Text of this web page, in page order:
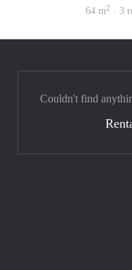
64 m2 · 3
Couldn't find